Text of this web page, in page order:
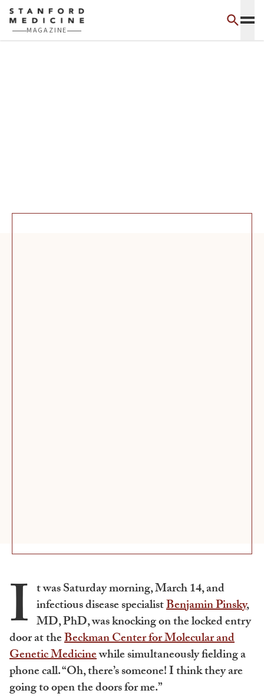
Skip to main content
MAGAZINE
I t was Saturday morning, March 14, and
infectious disease specialistBenjamin Pinsky,
MD, PhD, was knocking on the locked entry
door at theBeckman Center for Molecular and
Genetic Medicinewhile simultaneously fielding a
phone call. “Oh, there’s someone! I think they are
going to open the doors for me.”